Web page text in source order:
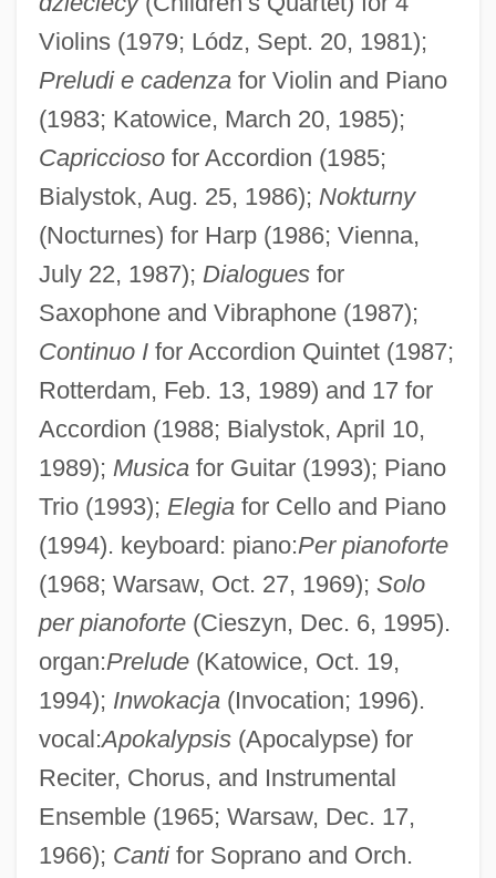
Violins (1979; Lódz, Sept. 20, 1981);
Preludi e cadenzafor Violin and Piano
(1983; Katowice, March 20, 1985);
Capricciosofor Accordion (1985;
Bialystok, Aug. 25, 1986); Nokturny
(Nocturnes) for Harp (1986; Vienna,
July 22, 1987); Dialoguesfor
Saxophone and Vibraphone (1987);
Continuo Ifor Accordion Quintet (1987;
Rotterdam, Feb. 13, 1989) and 17 for
Accordion (1988; Bialystok, April 10,
1989); Musicafor Guitar (1993); Piano
Trio (1993); Elegiafor Cello and Piano
(1994). keyboard: piano:Per pianoforte
(1968; Warsaw, Oct. 27, 1969); Solo
per pianoforte(Cieszyn, Dec. 6, 1995).
organ:Prelude(Katowice, Oct. 19,
1994); Inwokacja(Invocation; 1996).
vocal:Apokalypsis(Apocalypse) for
Reciter, Chorus, and Instrumental
Ensemble (1965; Warsaw, Dec. 17,
1966); Cantifor Soprano and Orch.